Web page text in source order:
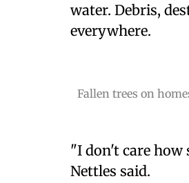
water. Debris,
everywhere.
Fallen trees on
"I don't care how
Nettles said.